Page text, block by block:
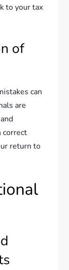
to your tax
of
can
are
correct
return to